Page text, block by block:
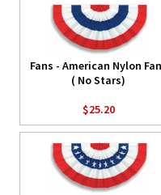
Fans - American Nylon
( No Stars)
$25.20